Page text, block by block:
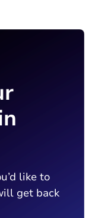
like to
get back